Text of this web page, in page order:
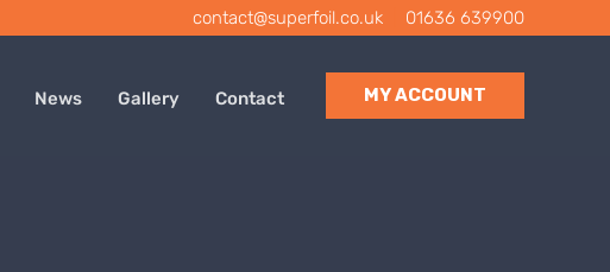
contact@superfoil.co.uk 01636 639900
News Gallery Contact MY ACCOUNT